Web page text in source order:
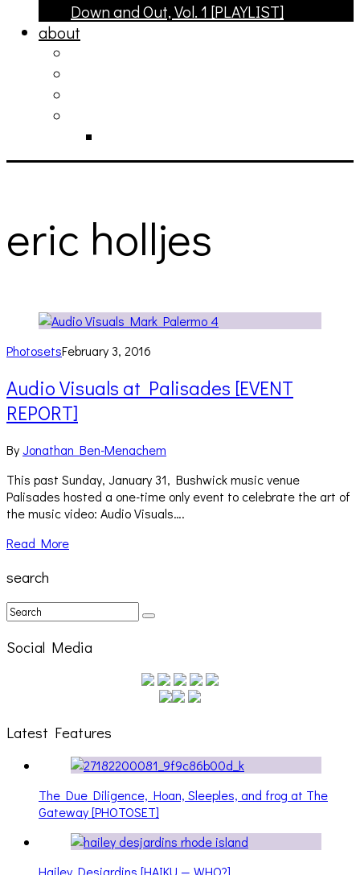
Down and Out, Vol. 1 [PLAYLIST]
about
eric holljes
PhotosetsFebruary 3, 2016
Audio Visuals at Palisades [EVENT
REPORT]
ByJonathan Ben-Menachem
This past Sunday, January 31, Bushwick music venue
Palisades hosted a one-time only event to celebrate the art of
the music video: Audio Visuals….
Read More
search
Social Media
Latest Features
The Due Diligence, Hoan, Sleeples, and frog at The
Gateway [PHOTOSET]